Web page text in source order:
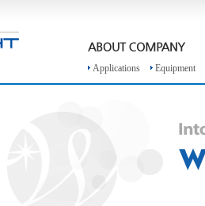
Applications Equipment